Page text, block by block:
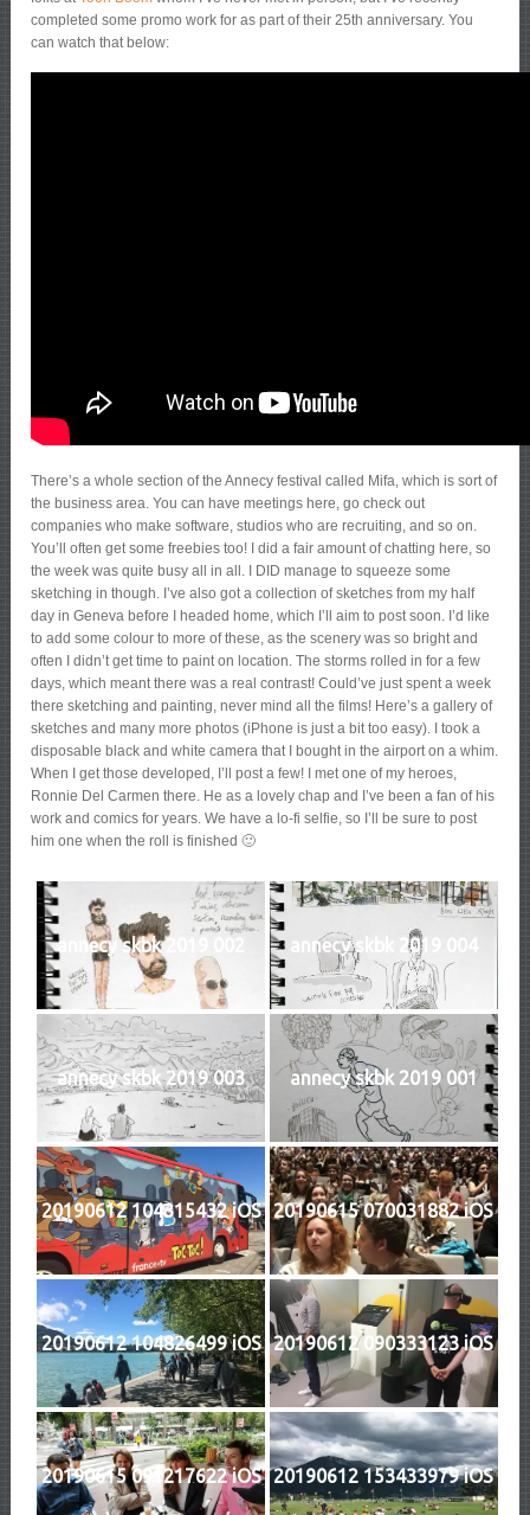
completed some promo work for as part of their 25th anniversary. You
can watch that below:
There’s a whole section of the Annecy festival called Mifa, which is sort of
the business area. You can have meetings here, go check out
companies who make software, studios who are recruiting, and so on.
You’ll often get some freebies too! I did a fair amount of chatting here, so
the week was quite busy all in all. I DID manage to squeeze some
sketching in though. I’ve also got a collection of sketches from my half
day in Geneva before I headed home, which I’ll aim to post soon. I’d like
to add some colour to more of these, as the scenery was so bright and
often I didn’t get time to paint on location. The storms rolled in for a few
days, which meant there was a real contrast! Could’ve just spent a week
there sketching and painting, never mind all the films! Here’s a gallery of
sketches and many more photos (iPhone is just a bit too easy). I took a
disposable black and white camera that I bought in the airport on a whim.
When I get those developed, I’ll post a few! I met one of my heroes,
Ronnie Del Carmen there. He as a lovely chap and I’ve been a fan of his
work and comics for years. We have a lo-fi selfie, so I’ll be sure to post
him one when the roll is finished 🙂
annecy skbk 2019 002 annecy skbk 2019 004
annecy skbk 2019 003 annecy skbk 2019 001
20190612 104315432 iOS 20190615 070031882 iOS
20190612 104826499 iOS 20190612 090333123 iOS
20190615 091217622 iOS 20190612 153433979 iOS